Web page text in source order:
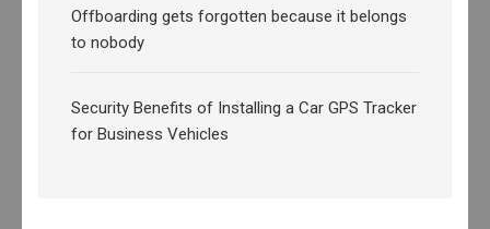
Offboarding gets forgotten because it belongs
to nobody
Security Benefits of Installing a Car GPS Tracker
for Business Vehicles